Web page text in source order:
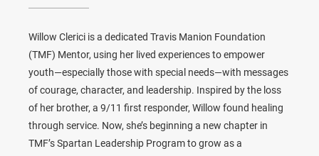
Willow Clerici is a dedicated Travis Manion Foundation
(TMF) Mentor, using her lived experiences to empower
youth—especially those with special needs—with messages
of courage, character, and leadership. Inspired by the loss
of her brother, a 9/11 first responder, Willow found healing
through service. Now, she’s beginning a new chapter in
TMF’s Spartan Leadership Program to grow as a